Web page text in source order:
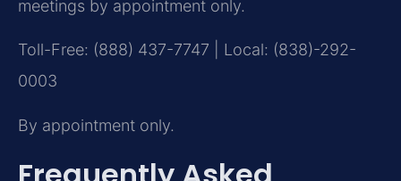
meetings by appointment only.
Toll-Free: (888) 437-7747 | Local: (838)-292-
0003
By appointment only.